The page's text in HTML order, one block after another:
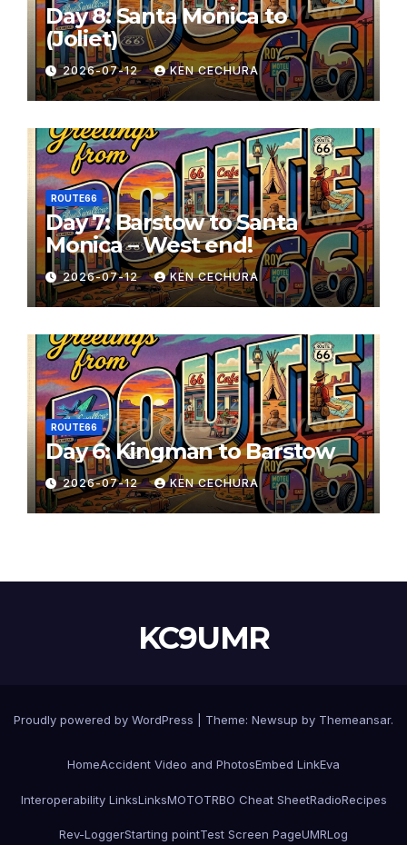
Day 8: Santa Monica to
(Joliet)
2026-07-12 KEN CECHURA
ROUTE66
Day 7: Barstow to Santa
Monica – West end!
2026-07-12 KEN CECHURA
ROUTE66
Day 6: Kingman to Barstow
2026-07-12 KEN CECHURA
KC9UMR
Proudly powered by WordPress Theme: Newsup by Themeansar.
HomeAccident Video and PhotosEmbed LinkEva
Interoperability LinksLinksMOTOTRBO Cheat SheetRadioRecipes
Rev-LoggerStarting pointTest Screen PageUMRLog